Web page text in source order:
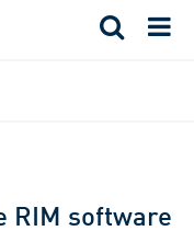
RIM software